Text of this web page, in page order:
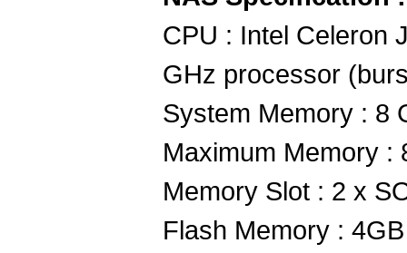
CPU : Intel Celeron
GHz processor
System Memory : 8
Maximum Memory :
Memory Slot : 2 x
Flash Memory :